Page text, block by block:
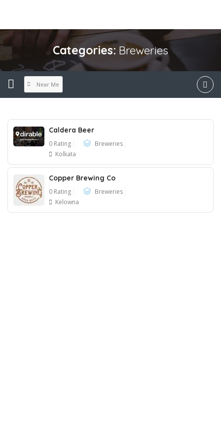
Categories: Breweries
Near Me
Caldera Beer
0 Rating
Breweries
Kolkata
Copper Brewing Co
0 Rating
Breweries
Kelowna